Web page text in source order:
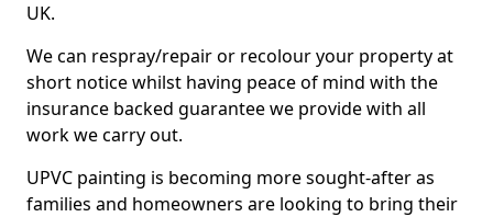
UK.
We can respray/repair or recolour your property at
short notice whilst having peace of mind with the
insurance backed guarantee we provide with all
work we carry out.
UPVC painting is becoming more sought-after as
families and homeowners are looking to bring their